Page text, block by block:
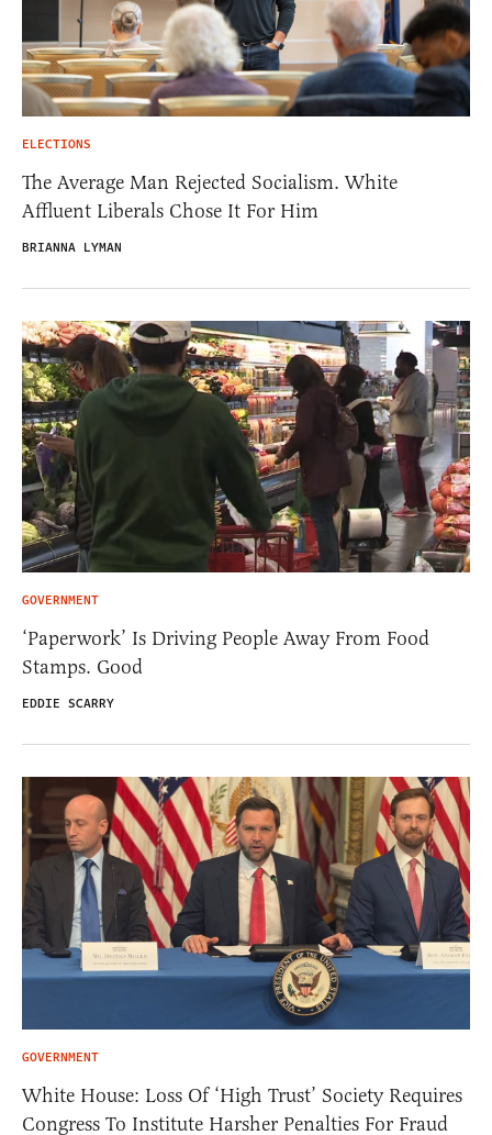
ELECTIONS
The Average Man Rejected Socialism. White
Affluent Liberals Chose It For Him
BRIANNA LYMAN
GOVERNMENT
‘Paperwork’ Is Driving People Away From Food
Stamps. Good
EDDIE SCARRY
GOVERNMENT
White House: Loss Of ‘High Trust’ Society Requires
Congress To Institute Harsher Penalties For Fraud